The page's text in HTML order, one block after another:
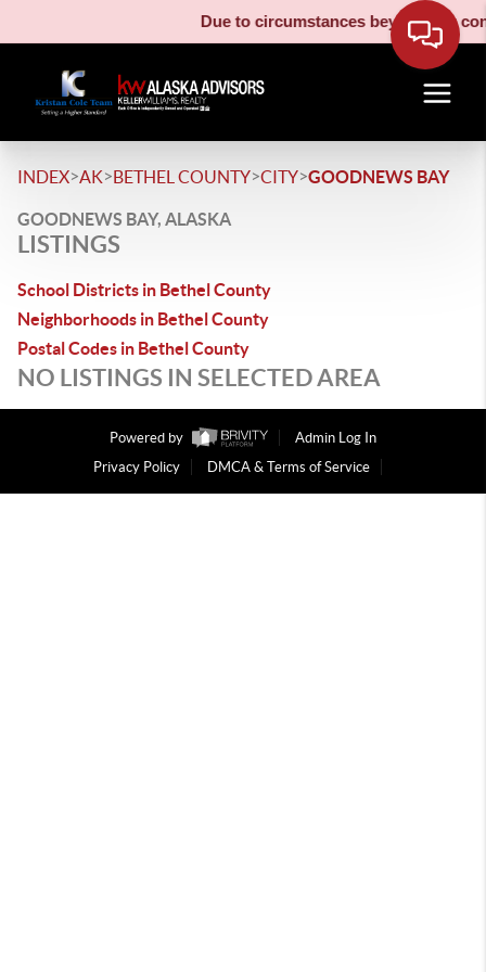
Due to circumstances beyond our
INDEX>AK>BETHEL COUNTY>CITY>GOODNEWS BAY
GOODNEWS BAY, ALASKA
LISTINGS
School Districts in Bethel County
Neighborhoods in Bethel County
Postal Codes in Bethel County
NO LISTINGS IN SELECTED AREA
Powered by
Admin Log In
Privacy Policy
DMCA & Terms of Service